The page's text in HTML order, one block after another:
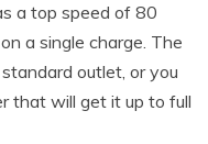
a top speed of 80
a single charge. The
outlet, or you
that will get it up to full